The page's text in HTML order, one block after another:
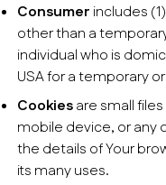
Consumer includes
other than a
individual who is
USA for a temporary
Cookiesare small
mobile device, or any
the details of Your
its many uses.